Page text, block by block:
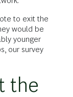
to exit the
would be
younger
our survey
the